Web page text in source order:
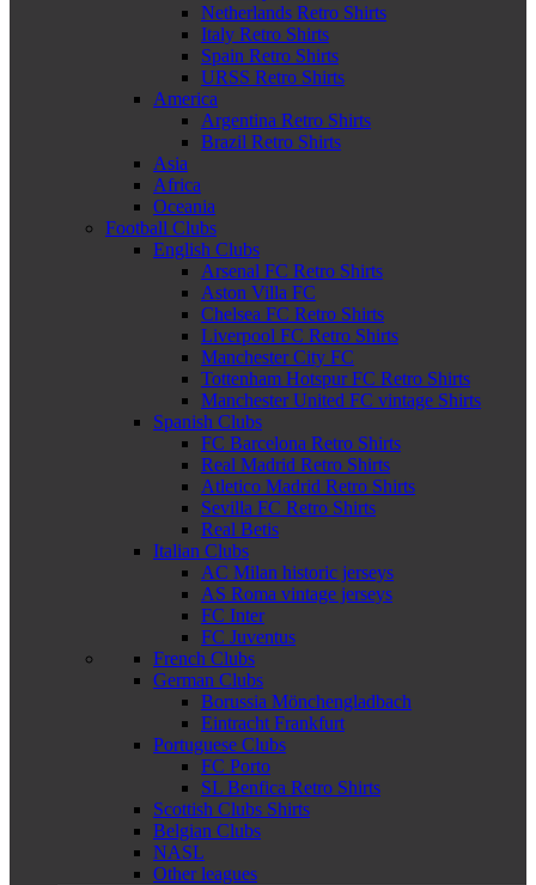
Netherlands Retro Shirts
Italy Retro Shirts
Spain Retro Shirts
URSS Retro Shirts
America
Argentina Retro Shirts
Brazil Retro Shirts
Asia
Africa
Oceania
Football Clubs
English Clubs
Arsenal FC Retro Shirts
Aston Villa FC
Chelsea FC Retro Shirts
Liverpool FC Retro Shirts
Manchester City FC
Tottenham Hotspur FC Retro Shirts
Manchester United FC vintage Shirts
Spanish Clubs
FC Barcelona Retro Shirts
Real Madrid Retro Shirts
Atletico Madrid Retro Shirts
Sevilla FC Retro Shirts
Real Betis
Italian Clubs
AC Milan historic jerseys
AS Roma vintage jerseys
FC Inter
FC Juventus
French Clubs
German Clubs
Borussia Mönchengladbach
Eintracht Frankfurt
Portuguese Clubs
FC Porto
SL Benfica Retro Shirts
Scottish Clubs Shirts
Belgian Clubs
NASL
Other leagues